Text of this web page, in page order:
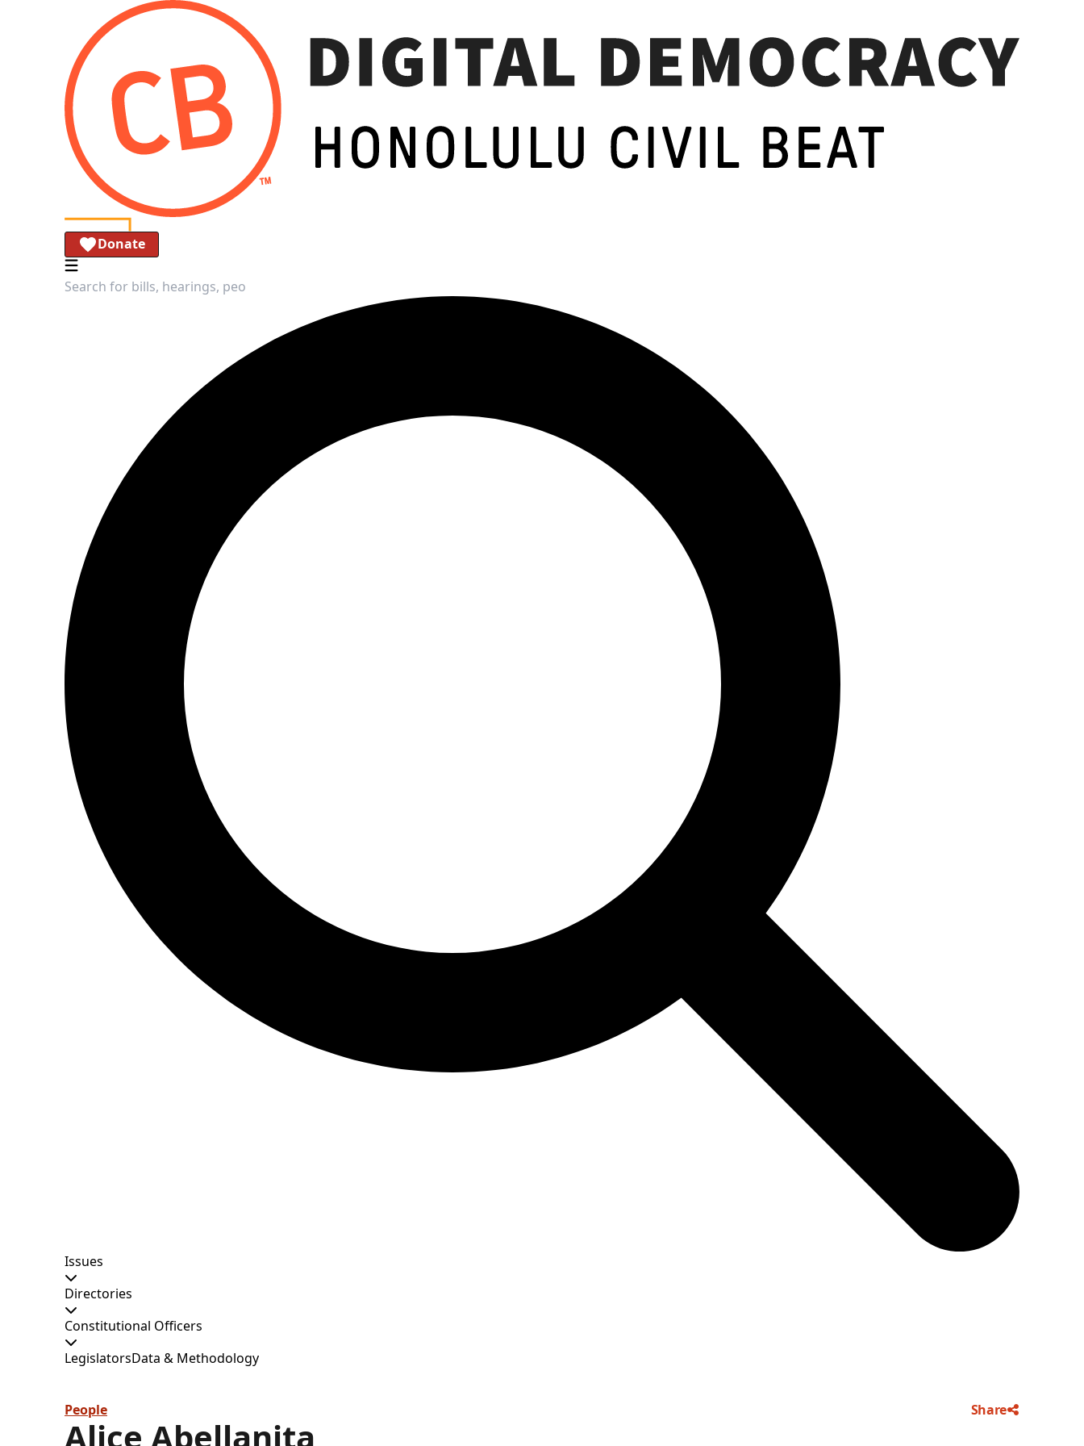
Donate
Issues
Directories
Constitutional Officers
LegislatorsData & Methodology
People Share
Alice Abellanita